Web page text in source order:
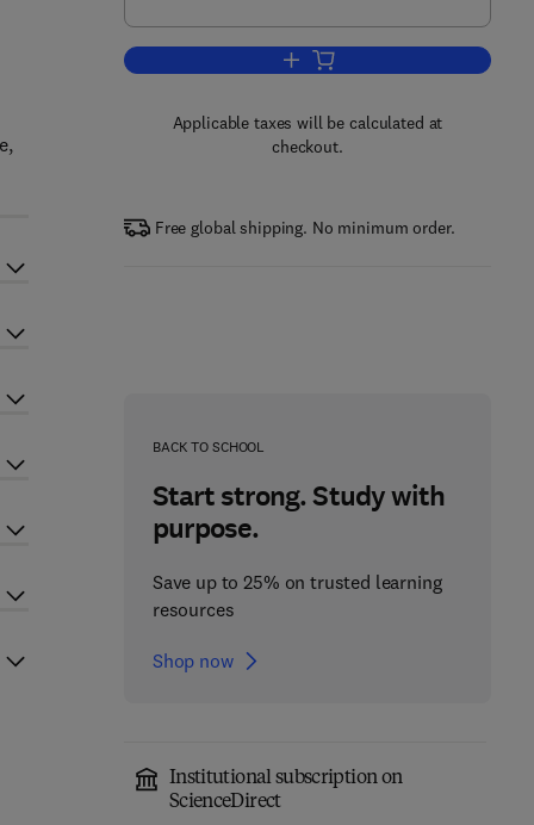
Add to cart, Epigenetic Gene
Applicable taxes will be calculated at
checkout.
Free global shipping. No minimum order.
BACK TO SCHOOL
Start strong. Study with
purpose.
Save up to 25% on trusted learning
resources
Shop now
Institutional subscription on
ScienceDirect